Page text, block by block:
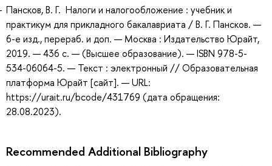
Пансков, В. Г. Налоги и налогообложение : учебник и
практикум для прикладного бакалавриата / В. Г. Пансков. —
6-е изд., перераб. и доп. — Москва : Издательство Юрайт,
2019. — 436 с. — (Высшее образование). — ISBN 978-5-
534-06064-5. — Текст : электронный // Образовательная
платформа Юрайт [сайт]. — URL:
https://urait.ru/bcode/431769 (дата обращения:
28.08.2023).
Recommended Additional Bibliography